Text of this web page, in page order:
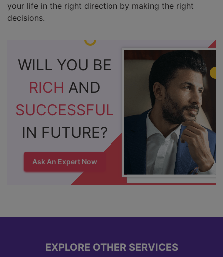
your life in the right direction by making the right
decisions.
WILL YOU BE
RICH AND
SUCCESSFUL
IN FUTURE?
Ask An Expert Now
EXPLORE OTHER SERVICES